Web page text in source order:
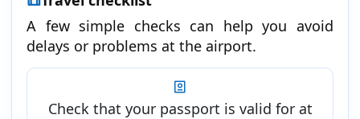
A few simple checks can help you avoid
delays or problems at the airport.
Check that your passport is valid for at